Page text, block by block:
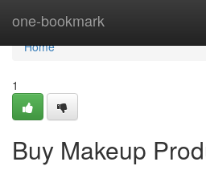
one-bookmark
Home
Home
1
Buy Makeup